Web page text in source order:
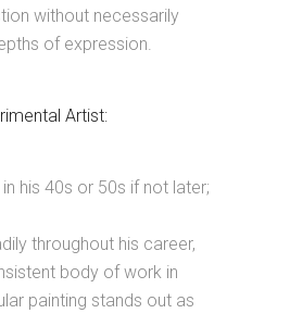
without necessarily
of expression.
Artist:
his 40s or 50s if not later;
throughout his career,
body of work in
painting stands out as